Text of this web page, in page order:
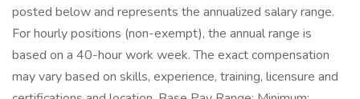
posted below and represents the annualized salary range.
For hourly positions (non-exempt), the annual range is
based on a 40-hour work week. The exact compensation
may vary based on skills, experience, training, licensure and